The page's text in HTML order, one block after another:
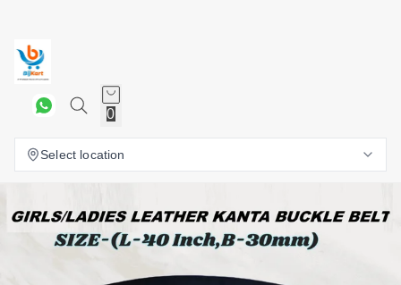
0
Select location